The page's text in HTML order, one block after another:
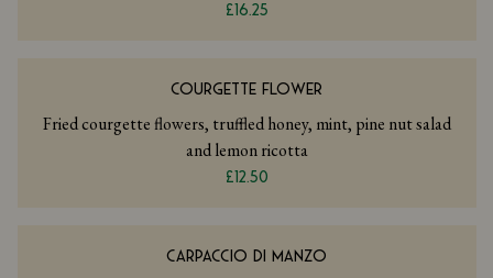
£16.25
COURGETTE FLOWER
Fried courgette flowers, truffled honey, mint, pine nut salad
and lemon ricotta
£12.50
CARPACCIO DI MANZO